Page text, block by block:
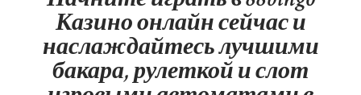
Казино онлайн сейчас и
наслаждайтесь лучшими
бакара, рулеткой и слот